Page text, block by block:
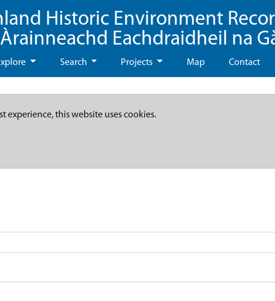
Historic Environment
Eachdraidheil na
Search Projects Map Contact
experience, this website uses cookies.